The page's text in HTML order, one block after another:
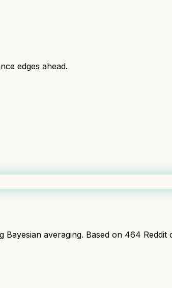
edges ahead.
Bayesian averaging. Based on 464 Reddit